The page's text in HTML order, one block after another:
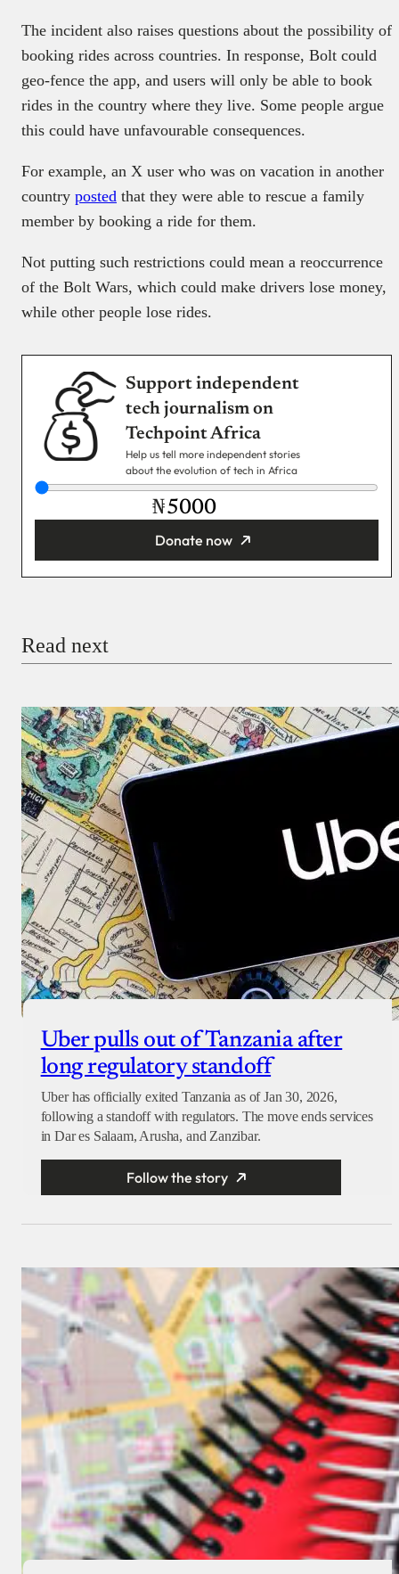
The incident also raises questions about the possibility of
booking rides across countries. In response, Bolt could
geo-fence the app, and users will only be able to book
rides in the country where they live. Some people argue
this could have unfavourable consequences.
For example, an X user who was on vacation in another
country posted that they were able to rescue a family
member by booking a ride for them.
Not putting such restrictions could mean a reoccurrence
of the Bolt Wars, which could make drivers lose money,
while other people lose rides.
Support independent
tech journalism on
Techpoint Africa
Help us tell more independent stories
about the evolution of tech in Africa
₦
Donate now
Donate with Stripe
Donate with Paystack
Read next
Uber pulls out of Tanzania after
long regulatory standoff
Uber has officially exited Tanzania as of Jan 30, 2026,
following a standoff with regulators. The move ends services
in Dar es Salaam, Arusha, and Zanzibar.
Follow the story